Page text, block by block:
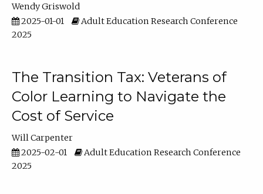
Wendy Griswold
2025-01-01
Adult Education Research Conference
2025
The Transition Tax: Veterans of
Color Learning to Navigate the
Cost of Service
Will Carpenter
2025-02-01
Adult Education Research Conference
2025